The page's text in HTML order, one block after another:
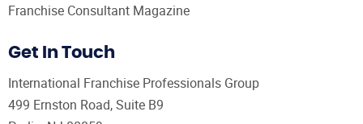
Franchise Consultant Magazine
Get In Touch
International Franchise Professionals Group
499 Ernston Road, Suite B9